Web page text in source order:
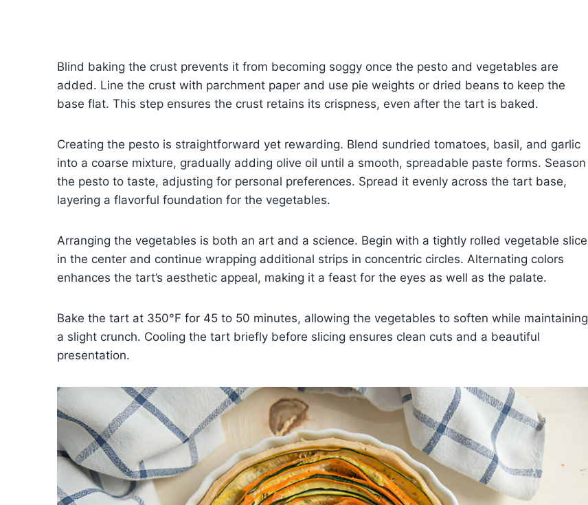
Blind baking the crust prevents it from becoming soggy once the pesto and vegetables are
added. Line the crust with parchment paper and use pie weights or dried beans to keep the
base flat. This step ensures the crust retains its crispness, even after the tart is baked.
Creating the pesto is straightforward yet rewarding. Blend sundried tomatoes, basil, and garlic
into a coarse mixture, gradually adding olive oil until a smooth, spreadable paste forms. Season
the pesto to taste, adjusting for personal preferences. Spread it evenly across the tart base,
layering a flavorful foundation for the vegetables.
Arranging the vegetables is both an art and a science. Begin with a tightly rolled vegetable slice
in the center and continue wrapping additional strips in concentric circles. Alternating colors
enhances the tart’s aesthetic appeal, making it a feast for the eyes as well as the palate.
Bake the tart at 350°F for 45 to 50 minutes, allowing the vegetables to soften while maintaining
a slight crunch. Cooling the tart briefly before slicing ensures clean cuts and a beautiful
presentation.